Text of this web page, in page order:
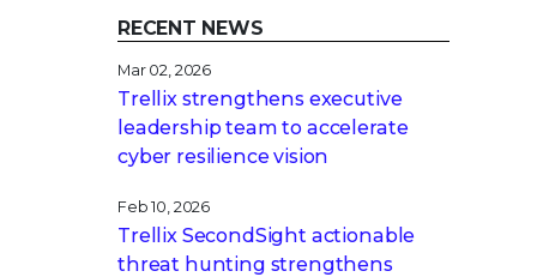
RECENT NEWS
Mar 02, 2026
Trellix strengthens executive
leadership team to accelerate
cyber resilience vision
Feb 10, 2026
Trellix SecondSight actionable
threat hunting strengthens